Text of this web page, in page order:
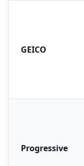
GEICO
Progressive